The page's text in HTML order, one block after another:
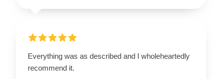
Everything was as described and I wholeheartedly
recommend it.